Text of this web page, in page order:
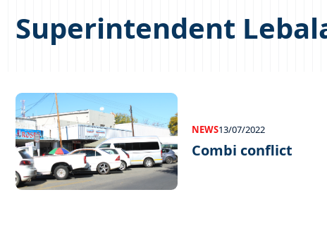
Superintendent
NEWS13/07/2022
Combi conflict